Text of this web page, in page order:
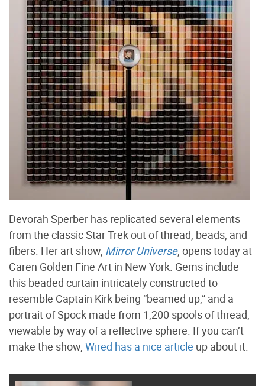
Devorah Sperber has replicated several elements
from the classic Star Trek out of thread, beads, and
fibers. Her art show, Mirror Universe, opens today at
Caren Golden Fine Art in New York. Gems include
this beaded curtain intricately constructed to
resemble Captain Kirk being “beamed up,” and a
portrait of Spock made from 1,200 spools of thread,
viewable by way of a reflective sphere. If you can’t
make the show, Wired has a nice article up about it.